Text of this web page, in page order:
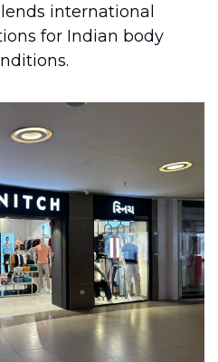
international
for Indian body